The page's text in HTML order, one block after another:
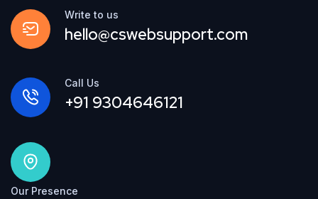
Write to us
hello@cswebsupport.com
Call Us
+91 9304646121
Our Presence